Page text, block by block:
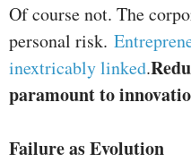
Of course not. The
personal risk.
inextricably linked.
paramount to
Failure as Evolution